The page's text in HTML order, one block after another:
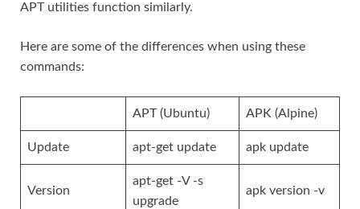
APT utilities function similarly.
Here are some of the differences when using these
commands:
APT (Ubuntu) APK (Alpine)
Update apt-get update apk update
Version
apt-get -V -s
upgrade
apk version -v